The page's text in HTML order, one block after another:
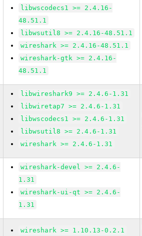
libwscodecs1 >= 2.4.16-
48.51.1
libwsutil8 >= 2.4.16-48.51.1
wireshark >= 2.4.16-48.51.1
wireshark-gtk >= 2.4.16-
48.51.1
libwireshark9 >= 2.4.6-1.31
libwiretap7 >= 2.4.6-1.31
libwscodecs1 >= 2.4.6-1.31
libwsutil8 >= 2.4.6-1.31
wireshark >= 2.4.6-1.31
wireshark-devel >= 2.4.6-
1.31
wireshark-ui-qt >= 2.4.6-
1.31
wireshark >= 1.10.13-0.2.1